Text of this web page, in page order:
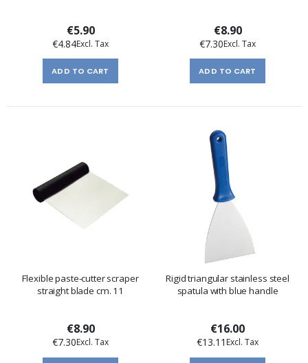
€5.90
€4.84
ADD TO CART
€8.90
€7.30
ADD TO CART
Flexible paste-cutter scraper
straight blade cm. 11
€8.90
€7.30
Rigid triangular stainless steel
spatula with blue handle
€16.00
€13.11